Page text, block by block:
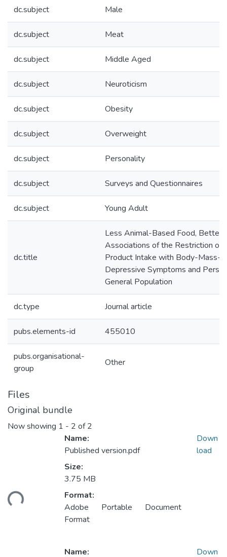
dc.subject Male
dc.subject Meat
dc.subject Middle Aged
dc.subject Neuroticism
dc.subject Obesity
dc.subject Overweight
dc.subject Personality
dc.subject Surveys and Questionnaires
dc.subject Young Adult
dc.title
Less Animal-Based Food, Better
Associations of the Restriction of
Product Intake with Body-Mass-
Depressive Symptoms and
General Population
dc.type Journal article
pubs.elements-id 455010
pubs.organisational-
group
Other
Files
Original bundle
Now showing 1 - 2 of 2
Loading...
Name:
Published version.pdf
Size:
3.75 MB
Format:
Adobe Portable Document
Format
Down
load
Name: Down